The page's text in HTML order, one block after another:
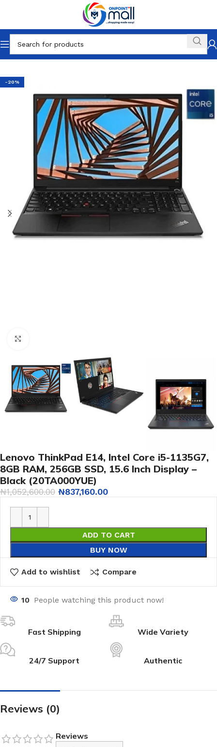
Home Other Categories
-20%
Lenovo ThinkPad E14, Intel Core i5-1135G7,
8GB RAM, 256GB SSD, 15.6 Inch Display –
Black (20TA000YUE)
₦1,052,600.00 ₦837,160.00
ADD TO CART
BUY NOW
Add to wishlist Compare
10 People watching this product now!
Fast Shipping Wide Variety
24/7 Support Authentic
Reviews (0)
Reviews